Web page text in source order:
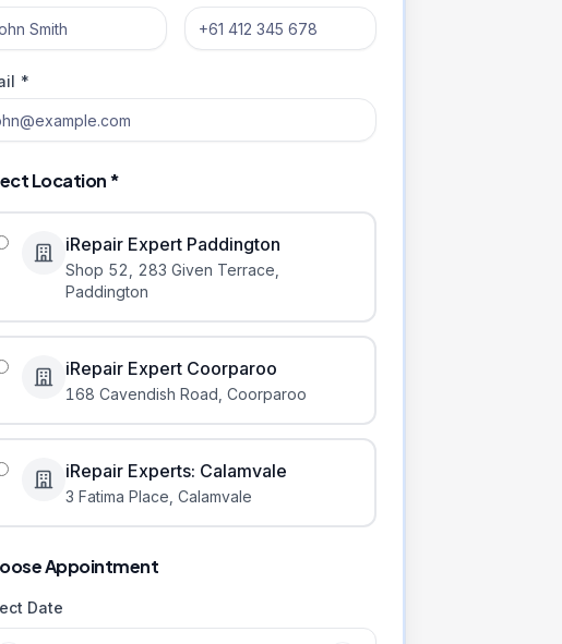
*
Location *
iRepair Expert Paddington
Shop 52, 283 Given Terrace
Paddington
iRepair Expert Coorparoo
168 Cavendish Road Coorparoo
iRepair Experts: Calamvale
3 Fatima Place Calamvale
Appointment
Date